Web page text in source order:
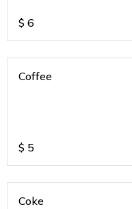
$ 6
Coffee
$ 5
Coke